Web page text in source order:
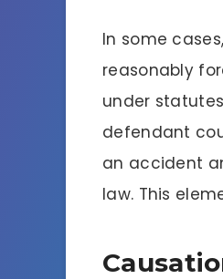
In some
reasonably
under
defendant
an accident
law. This